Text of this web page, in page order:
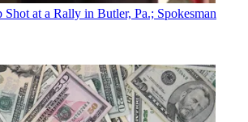
at a Rally in Butler, Pa.; Spokesman